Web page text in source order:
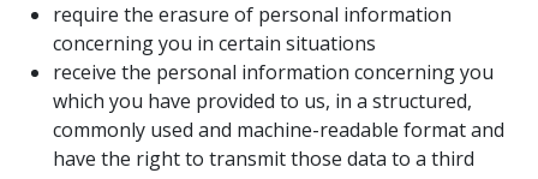
require the erasure of personal information
concerning you in certain situations
receive the personal information concerning you
which you have provided to us, in a structured,
commonly used and machine-readable format and
have the right to transmit those data to a third